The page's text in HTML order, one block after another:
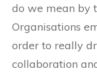
do we mean by
Organisations
order to really
collaboration